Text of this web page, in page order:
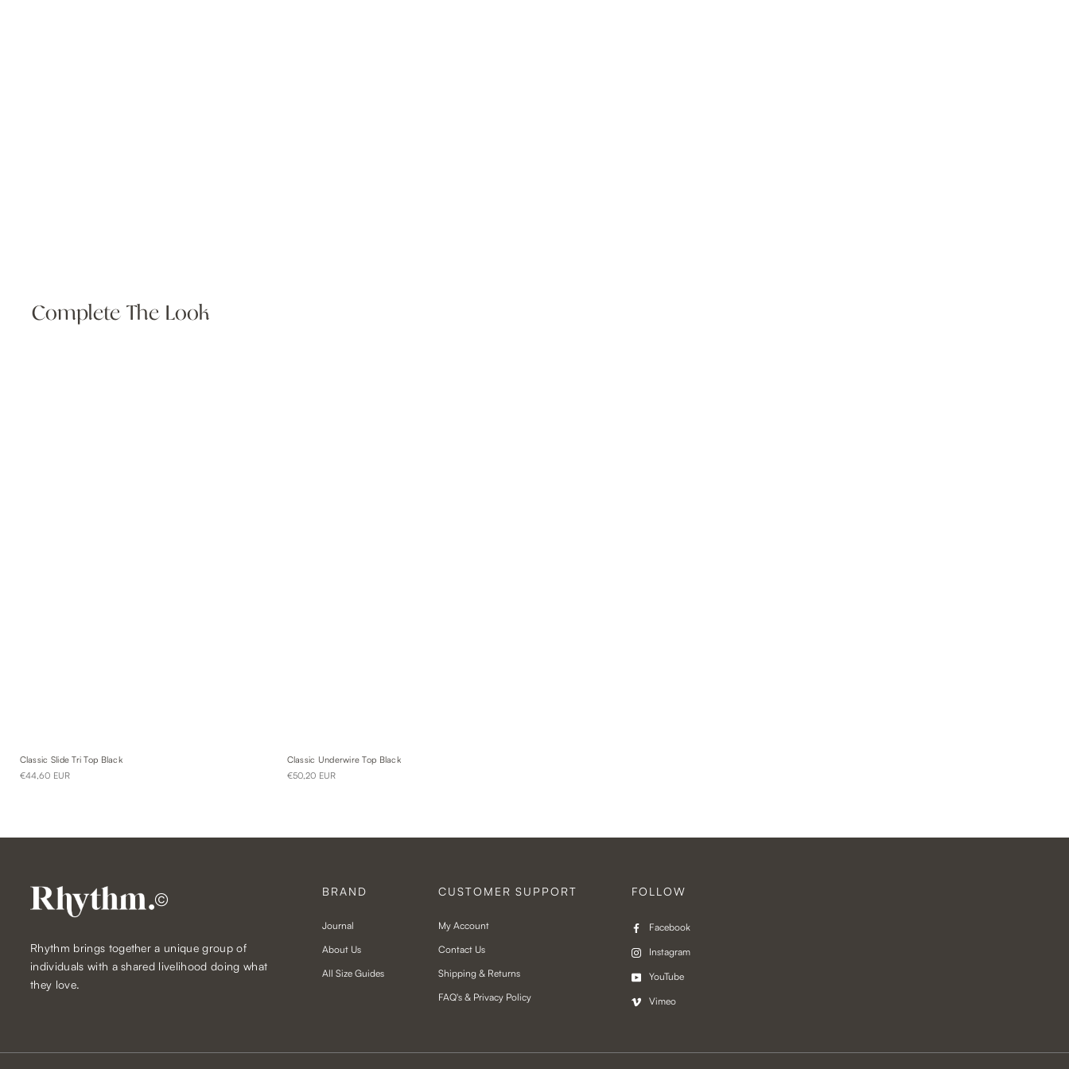
Complete The Look
Classic Slide Tri Top Black
€44,60 EUR
Classic Underwire Top Black
€50,20 EUR
©
Rhythm brings together a unique group of
individuals with a shared livelihood doing what
they love.
BRAND
Journal
About Us
All Size Guides
CUSTOMER SUPPORT
My Account
Contact Us
Shipping & Returns
FAQ's & Privacy Policy
FOLLOW
Facebook
Instagram
YouTube
Vimeo